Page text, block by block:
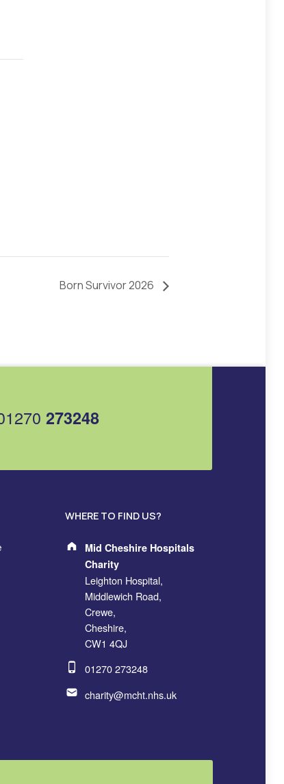
Born Survivor 2026
273248
WHERE TO FIND US?
Address:
Mid Cheshire Hospitals
Charity
Leighton Hospital,
Middlewich Road,
Crewe,
Cheshire,
CW1 4QJ
Phone number:
01270 273248
Email address:
charity@mcht.nhs.uk